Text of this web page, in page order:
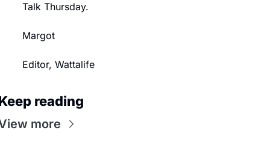
Talk Thursday.
Margot
Editor, Wattalife
reading
more